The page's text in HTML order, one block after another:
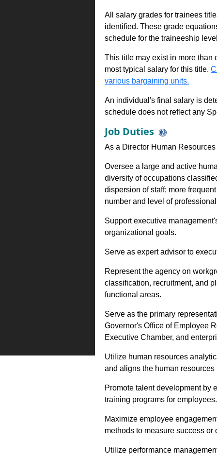
All salary grades for trainees
identified. These grade
schedule for the traineeship
This title may exist in more than
most typical salary for this title.
various bargaining units.
An individual's final salary is
schedule does not reflect any
Job Duties
As a Director Human
Oversee a large and active
diversity of occupations
dispersion of staff; more
number and level of
Support executive
organizational goals.
Serve as expert advisor to
Represent the agency on
classification, recruitment, and
functional areas.
Serve as the primary
Governor's Office of Employee
Executive Chamber, and
Utilize human resources
and aligns the human
Promote talent development by
training programs for employees.
Maximize employee
methods to measure success
Utilize performance